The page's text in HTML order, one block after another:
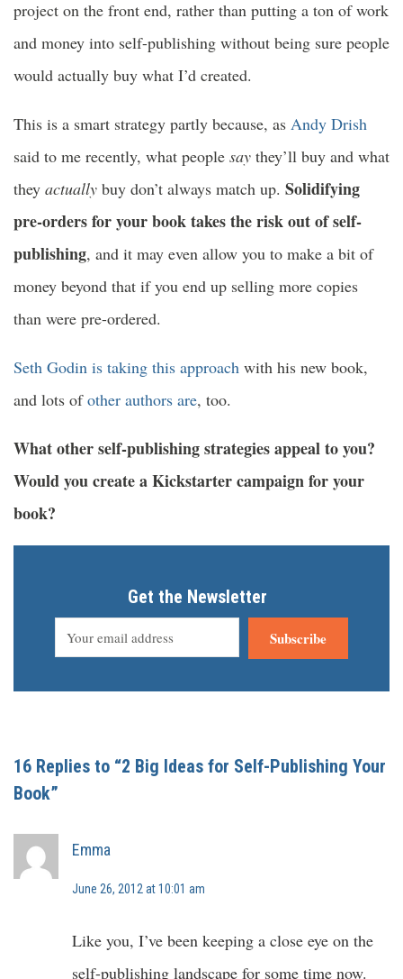
project on the front end, rather than putting a ton of work
and money into self-publishing without being sure people
would actually buy what I’d created.
This is a smart strategy partly because, as Andy Drish
said to me recently, what people say they’ll buy and what
they actually buy don’t always match up. Solidifying
pre-orders for your book takes the risk out of self-
publishing, and it may even allow you to make a bit of
money beyond that if you end up selling more copies
than were pre-ordered.
Seth Godin is taking this approach with his new book,
and lots ofother authors are, too.
What other self-publishing strategies appeal to you?
Would you create a Kickstarter campaign for your
book?
Get the Newsletter
Subscribe
16 Replies to “2 Big Ideas for Self-Publishing Your
Book”
Emma
June 26, 2012 at 10:01 am
Like you, I’ve been keeping a close eye on the
self-publishing landscape for some time now.